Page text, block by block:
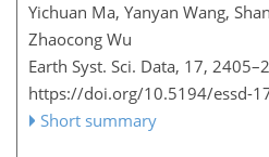
Yichuan Ma, Yanyan Wang,
Zhaocong Wu
Earth Syst. Sci. Data, 17,
https://doi.org/10.5194/essd-
Short summary